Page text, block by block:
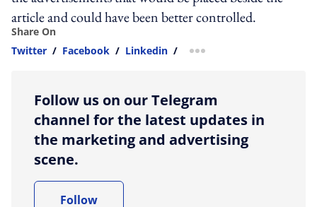
article and could have been better controlled.
Share On
Twitter / Facebook / Linkedin / more sharing option
Follow us on our Telegram
channel for the latest updates in
the marketing and advertising
scene.
Follow